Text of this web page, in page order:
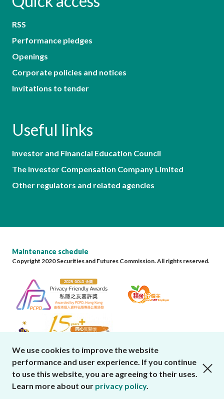
RSS
Performance pledges
Openings
Corporate policies and notices
Invitations to tender
Useful links
Investor and Financial Education Council
The Investor Compensation Company Limited
Other regulators and related agencies
Maintenance schedule
Copyright 2020 Securities and Futures Commission. All rights reserved.
We use cookies to improve the website
performance and user experience. If you continue
to use this website, you are agreeing to their uses.
Learn more about our privacy policy.
close cookies alert